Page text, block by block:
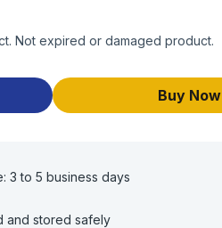
Not expired or damaged product.
Buy Now
3 to 5 business days
and stored safely